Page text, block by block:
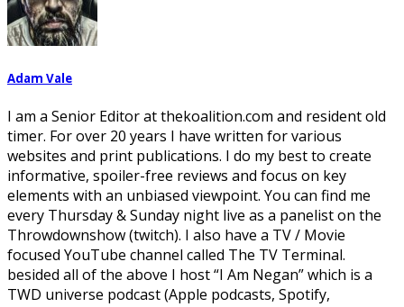
Adam Vale
I am a Senior Editor at thekoalition.com and resident old
timer. For over 20 years I have written for various
websites and print publications. I do my best to create
informative, spoiler-free reviews and focus on key
elements with an unbiased viewpoint. You can find me
every Thursday & Sunday night live as a panelist on the
Throwdownshow (twitch). I also have a TV / Movie
focused YouTube channel called The TV Terminal.
besided all of the above I host “I Am Negan” which is a
TWD universe podcast (Apple podcasts, Spotify,